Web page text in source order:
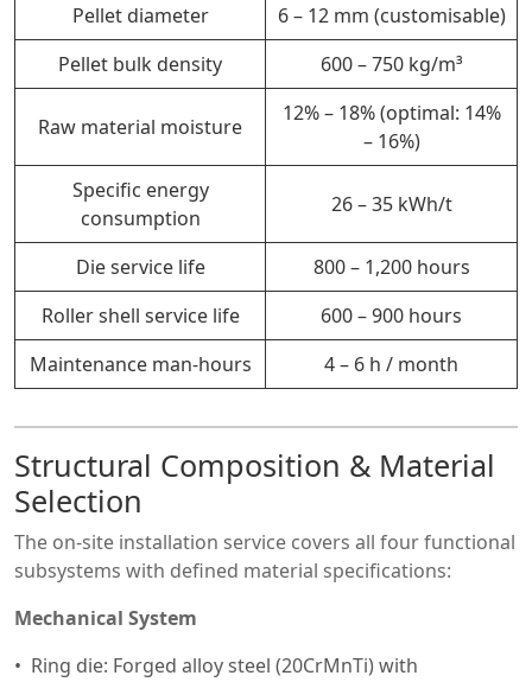
Pellet diameter
6 – 12 mm (customisable)
Pellet bulk density
600 – 750 kg/m³
Raw material moisture
12% – 18% (optimal: 14%
– 16%)
Specific energy
consumption
26 – 35 kWh/t
Die service life
800 – 1,200 hours
Roller shell service life
600 – 900 hours
Maintenance man-hours
4 – 6 h / month
Structural Composition & Material
Selection
The on-site installation service covers all four functional
subsystems with defined material specifications:
Mechanical System
Ring die: Forged alloy steel (20CrMnTi) with